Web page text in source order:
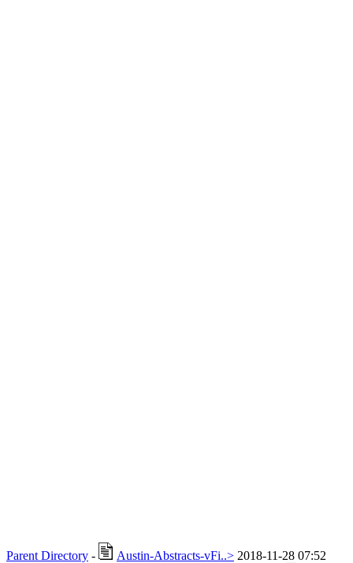
Parent Directory - Austin-Abstracts-vFi..> 2018-11-28 07:52